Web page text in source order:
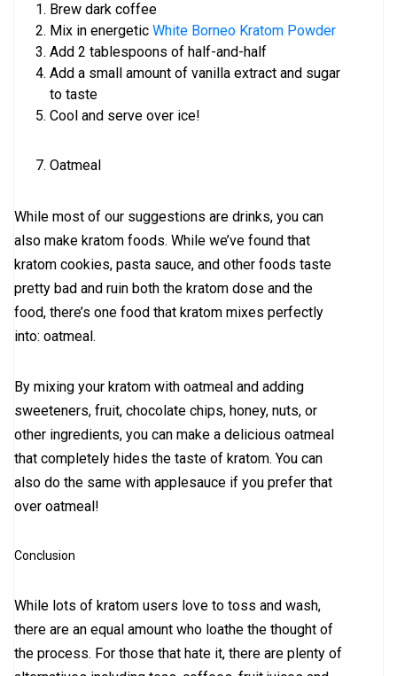
Brew dark coffee
Mix in energetic White Borneo Kratom Powder
Add 2 tablespoons of half-and-half
Add a small amount of vanilla extract and sugar
to taste
Cool and serve over ice!
Oatmeal
While most of our suggestions are drinks, you can
also make kratom foods. While we’ve found that
kratom cookies, pasta sauce, and other foods taste
pretty bad and ruin both the kratom dose and the
food, there’s one food that kratom mixes perfectly
into: oatmeal.
By mixing your kratom with oatmeal and adding
sweeteners, fruit, chocolate chips, honey, nuts, or
other ingredients, you can make a delicious oatmeal
that completely hides the taste of kratom. You can
also do the same with applesauce if you prefer that
over oatmeal!
Conclusion
While lots of kratom users love to toss and wash,
there are an equal amount who loathe the thought of
the process. For those that hate it, there are plenty of